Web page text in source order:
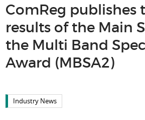
ComReg publishes
results of the Main
the Multi Band
Award (MBSA2)
Industry News